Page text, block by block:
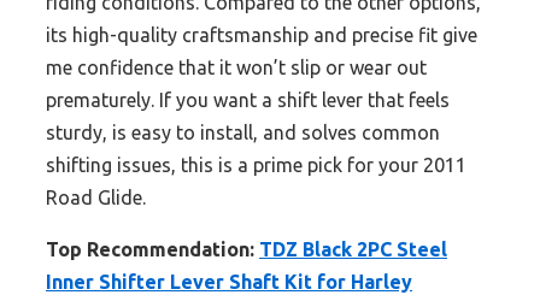
its high-quality craftsmanship and precise fit give
me confidence that it won’t slip or wear out
prematurely. If you want a shift lever that feels
sturdy, is easy to install, and solves common
shifting issues, this is a prime pick for your 2011
Road Glide.
Top Recommendation: TDZ Black 2PC Steel
Inner Shifter Lever Shaft Kit for Harley